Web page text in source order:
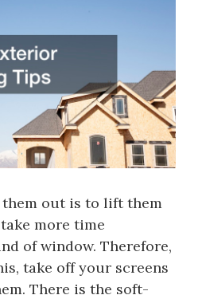
them out is to lift them
more time
of window. Therefore,
take off your screens
There is the soft-